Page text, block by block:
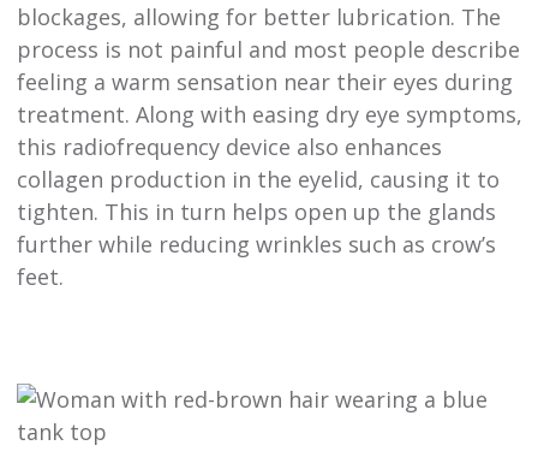
blockages, allowing for better lubrication. The
process is not painful and most people describe
feeling a warm sensation near their eyes during
treatment. Along with easing dry eye symptoms,
this radiofrequency device also enhances
collagen production in the eyelid, causing it to
tighten. This in turn helps open up the glands
further while reducing wrinkles such as crow’s
feet.